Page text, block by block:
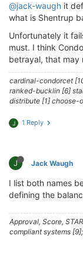
@jack-waugh it
what is Shentrup
Unfortunately it
must. I think
betrayal, that may
cardinal-condorcet
ranked-bucklin [6]
distribute [1] choose-
J 1 Reply
J Jack Waugh
I list both names
defining the
Approval, Score,
compliant systems